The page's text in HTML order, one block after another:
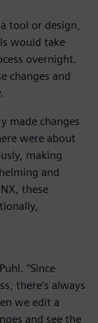
tool or design,
would take
overnight.
changes and
made changes
were about
making
and
these
“Since
there’s always
we edit a
and see the